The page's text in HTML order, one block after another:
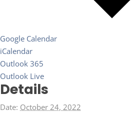
Google Calendar
iCalendar
Outlook 365
Outlook Live
Details
Date: October 24, 2022